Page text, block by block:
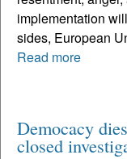
implementation
sides, European
Read more
Democacy
closed